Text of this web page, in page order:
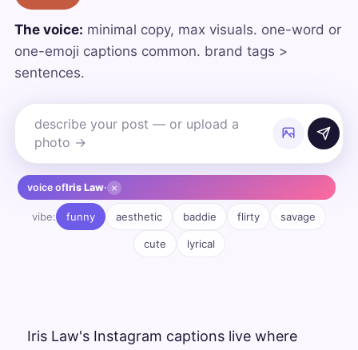
The voice: minimal copy, max visuals. one-word or
one-emoji captions common. brand tags >
sentences.
voice ofIris Law· ×
vibe: funny aesthetic baddie flirty savage
cute lyrical
Iris Law's Instagram captions live where